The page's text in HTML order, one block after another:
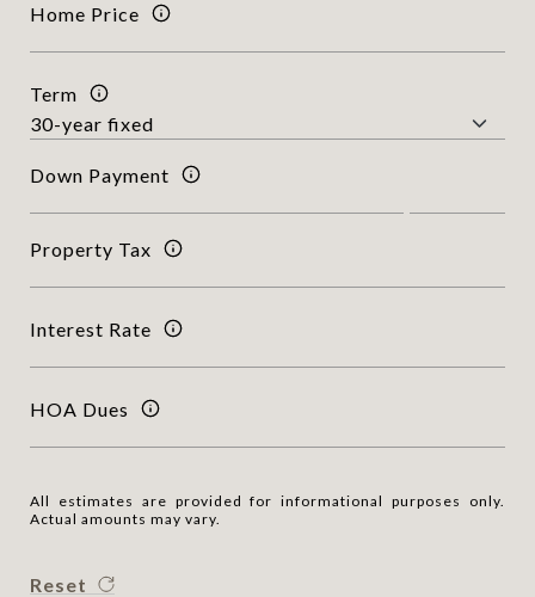
Home Price
Term
Down Payment
Property Tax
Interest Rate
HOA Dues
All estimates are provided for informational purposes only.
Actual amounts may vary.
Reset